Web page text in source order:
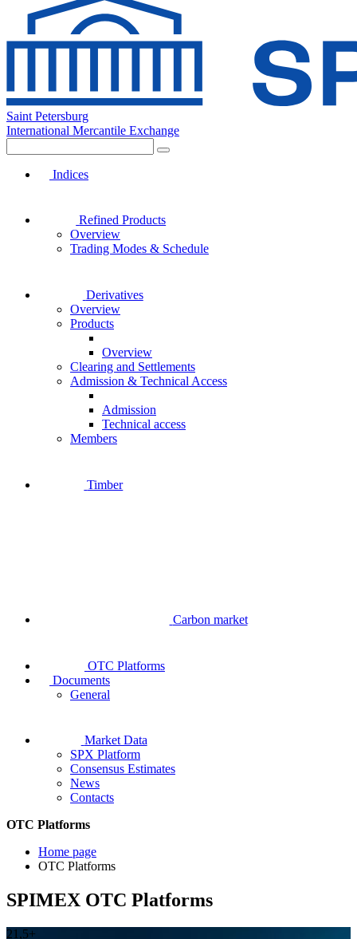
Saint Petersburg
International Mercantile Exchange
Indices
Refined Products
Overview
Trading Modes & Schedule
Derivatives
Overview
Products
Overview
Clearing and Settlements
Admission & Technical Access
Admission
Technical access
Members
Timber
Carbon market
OTC Platforms
Documents
General
Market Data
SPX Platform
Consensus Estimates
News
Contacts
OTC Platforms
Home page
OTC Platforms
SPIMEX OTC Platforms
21,5+